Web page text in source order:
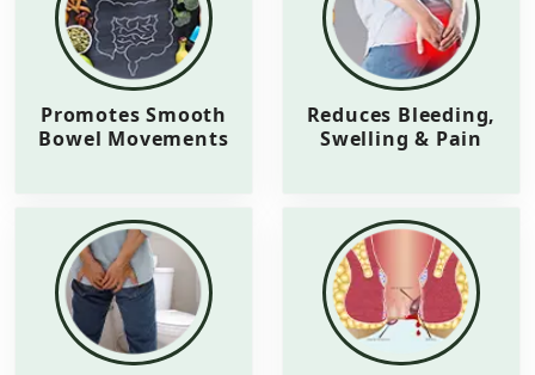
Promotes Smooth
Bowel Movements
Reduces Bleeding,
Swelling & Pain